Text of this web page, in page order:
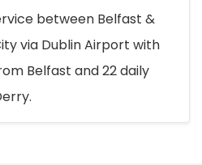
between Belfast &
via Dublin Airport with
Belfast and 22 daily